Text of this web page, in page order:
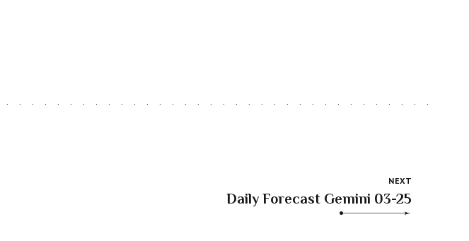
NEXT
Daily Forecast Gemini 03-25